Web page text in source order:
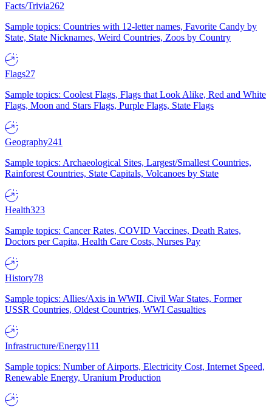
Facts/Trivia262
Sample topics: Countries with 12-letter names, Favorite Candy by
State, State Nicknames, Weird Countries, Zoos by Country
Flags27
Sample topics: Coolest Flags, Flags that Look Alike, Red and White
Flags, Moon and Stars Flags, Purple Flags, State Flags
Geography241
Sample topics: Archaeological Sites, Largest/Smallest Countries,
Rainforest Countries, State Capitals, Volcanoes by State
Health323
Sample topics: Cancer Rates, COVID Vaccines, Death Rates,
Doctors per Capita, Health Care Costs, Nurses Pay
History78
Sample topics: Allies/Axis in WWII, Civil War States, Former
USSR Countries, Oldest Countries, WWI Casualties
Infrastructure/Energy111
Sample topics: Number of Airports, Electricity Cost, Internet Speed,
Renewable Energy, Uranium Production